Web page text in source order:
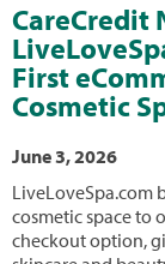
CareCredit
First
Cosmetic
June 3, 2026
LiveLoveSpa.com
cosmetic space to
checkout option,